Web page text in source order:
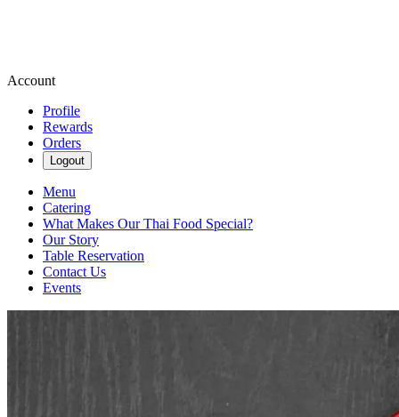
Account
Profile
Rewards
Orders
Logout
Menu
Catering
What Makes Our Thai Food Special?
Our Story
Table Reservation
Contact Us
Events